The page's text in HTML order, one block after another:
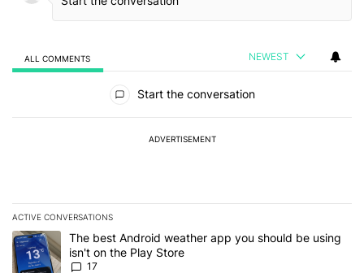
ALL COMMENTS NEWEST
Start the conversation
ADVERTISEMENT
ACTIVE CONVERSATIONS
The following is a list of the most commented articles in the last 7
A trending article titled "The best Android weather app you
The best Android weather app you should be using
isn't on the Play Store
17